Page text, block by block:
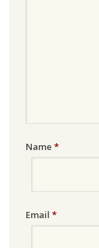
Name *
Email *